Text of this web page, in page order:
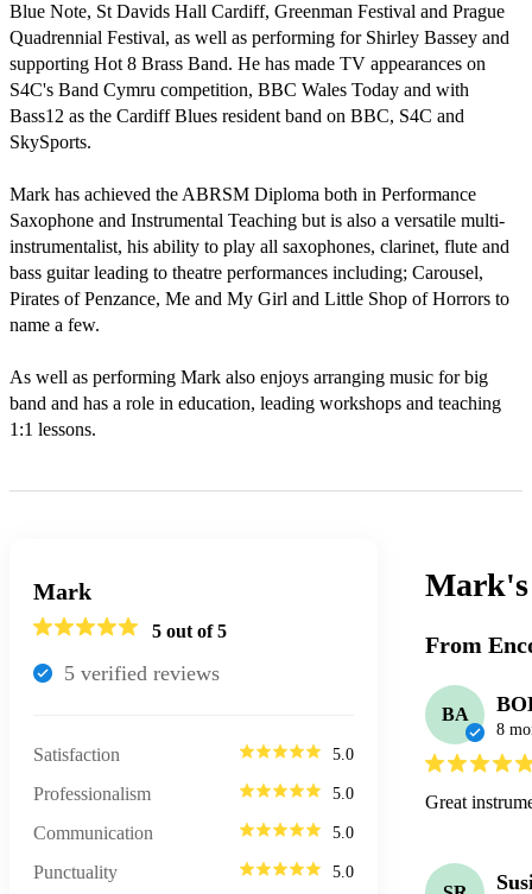
Blue Note, St Davids Hall Cardiff, Greenman Festival and Prague
Quadrennial Festival, as well as performing for Shirley Bassey and
supporting Hot 8 Brass Band. He has made TV appearances on
S4C's Band Cymru competition, BBC Wales Today and with
Bass12 as the Cardiff Blues resident band on BBC, S4C and
SkySports.
Mark has achieved the ABRSM Diploma both in Performance
Saxophone and Instrumental Teaching but is also a versatile multi-
instrumentalist, his ability to play all saxophones, clarinet, flute and
bass guitar leading to theatre performances including; Carousel,
Pirates of Penzance, Me and My Girl and Little Shop of Horrors to
name a few.
As well as performing Mark also enjoys arranging music for big
band and has a role in education, leading workshops and teaching
1:1 lessons.
Mark
5 out of 5
5 verified reviews
Satisfaction 5.0
Professionalism 5.0
Communication 5.0
Punctuality 5.0
From
BA
8
Great